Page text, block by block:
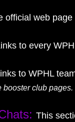
official web
to every
to WPHL
booster club pages.
This